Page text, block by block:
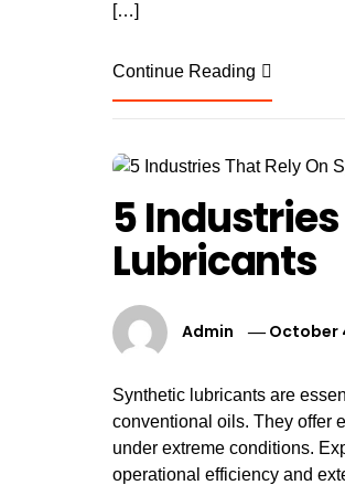
[…]
Continue Reading
5
Lubricants
Admin October
Synthetic lubricants are
conventional oils. They offer
under extreme conditions.
operational efficiency and